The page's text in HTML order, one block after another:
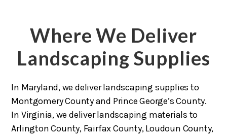
Where We Deliver
Landscaping Supplies
In Maryland, we deliver landscaping supplies to
Montgomery County and Prince George’s County.
In Virginia, we deliver landscaping materials to
Arlington County, Fairfax County, Loudoun County,